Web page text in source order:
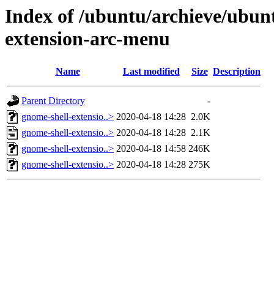
Index of /ubuntu/archieve/
extension-arc-menu
Name Last modified Size Description
Parent Directory
-
gnome-shell-extensio..> 2020-04-18 14:28 2.0K
gnome-shell-extensio..> 2020-04-18 14:28 2.1K
gnome-shell-extensio..> 2020-04-18 14:58 246K
gnome-shell-extensio..> 2020-04-18 14:28 275K